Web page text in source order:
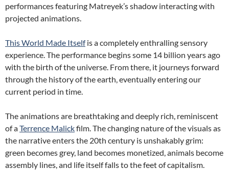
performances featuring Matreyek’s shadow interacting with
projected animations.
This World Made Itselfis a completely enthralling sensory
experience. The performance begins some 14 billion years ago
with the birth of the universe. From there, it journeys forward
through the history of the earth, eventually entering our
current period in time.
The animations are breathtaking and deeply rich, reminiscent
of aTerrence Malickfilm. The changing nature of the visuals as
the narrative enters the 20th century is unshakably grim:
green becomes grey, land becomes monetized, animals become
assembly lines, and life itself falls to the feet of capitalism.